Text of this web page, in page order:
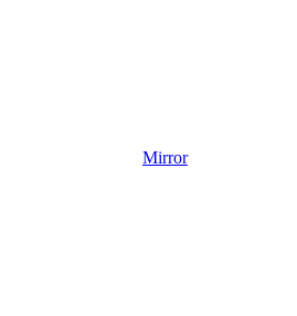
Mirror